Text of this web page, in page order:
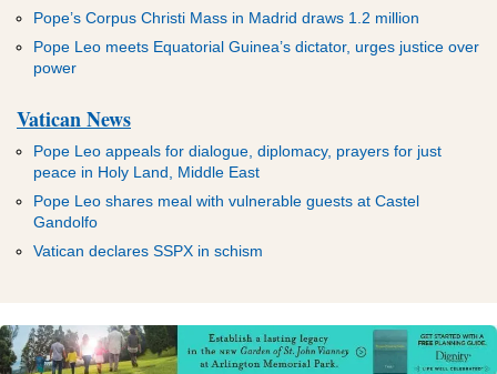
Pope’s Corpus Christi Mass in Madrid draws 1.2 million
Pope Leo meets Equatorial Guinea’s dictator, urges justice over
power
Vatican News
Pope Leo appeals for dialogue, diplomacy, prayers for just
peace in Holy Land, Middle East
Pope Leo shares meal with vulnerable guests at Castel
Gandolfo
Vatican declares SSPX in schism